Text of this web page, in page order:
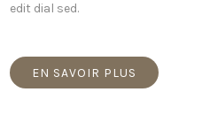
edit dial sed.
EN SAVOIR PLUS